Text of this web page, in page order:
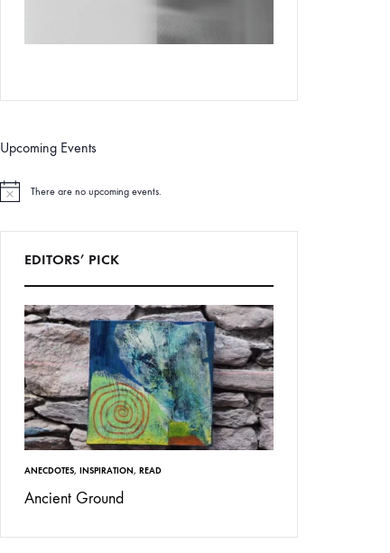
Upcoming Events
N
There are no upcoming events.
EDITORS’ PICK
ANECDOTES, INSPIRATION, READ
Ancient Ground